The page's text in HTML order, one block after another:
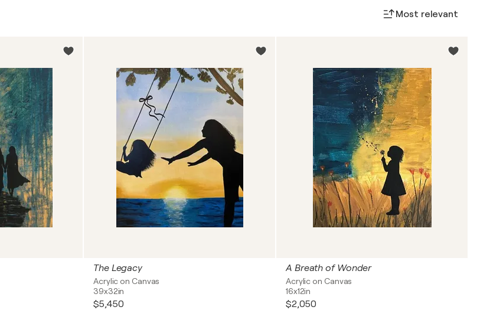
Most relevant
The Legacy
Acrylic on Canvas
39x32in
$5,450
A Breath of Wonder
Acrylic on Canvas
16x12in
$2,050